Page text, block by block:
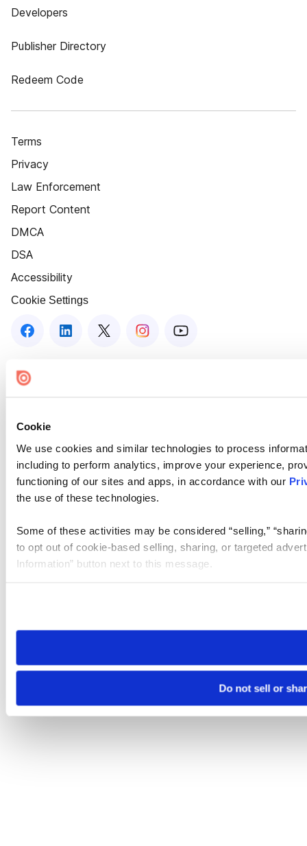
Cookie
We use cookies and similar technologies to process
including to perform analytics, improve your experience,
functioning of our sites and apps, in accordance with our
the use of these technologies.
Some of these activities may be considered “selling,”
to opt out of cookie-based selling, sharing, or targeted
Information” button next to this message.
need to be set again.
Do not sell or
Developers
Publisher Directory
Redeem Code
Terms
Privacy
Law Enforcement
Report Content
DMCA
DSA
Accessibility
Cookie Settings